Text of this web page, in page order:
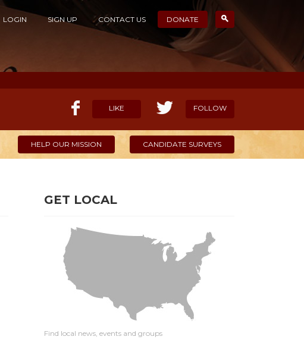
LOGIN SIGN UP CONTACT US DONATE
LIKE FOLLOW
HELP OUR MISSION CANDIDATE SURVEYS
GET LOCAL
Find local news, events and groups